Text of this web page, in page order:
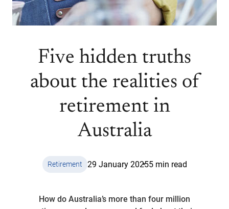
Five hidden truths
about the realities of
retirement in
Australia
Retirement 29 January 20255 min read
How do Australia’s more than four million